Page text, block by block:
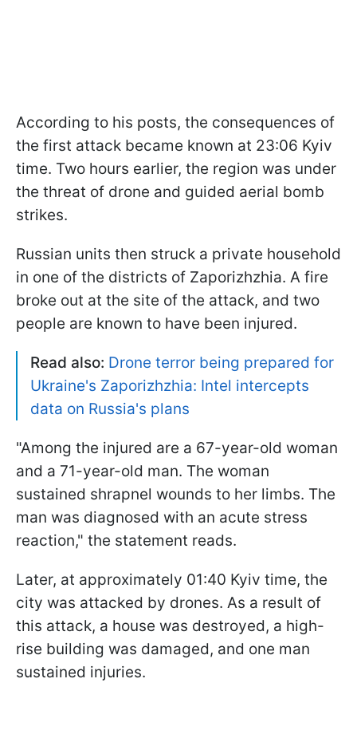
According to his posts, the consequences of
the first attack became known at 23:06 Kyiv
time. Two hours earlier, the region was under
the threat of drone and guided aerial bomb
strikes.
Russian units then struck a private household
in one of the districts of Zaporizhzhia. A fire
broke out at the site of the attack, and two
people are known to have been injured.
Read also: Drone terror being prepared for
Ukraine's Zaporizhzhia: Intel intercepts
data on Russia's plans
"Among the injured are a 67-year-old woman
and a 71-year-old man. The woman
sustained shrapnel wounds to her limbs. The
man was diagnosed with an acute stress
reaction," the statement reads.
Later, at approximately 01:40 Kyiv time, the
city was attacked by drones. As a result of
this attack, a house was destroyed, a high-
rise building was damaged, and one man
sustained injuries.